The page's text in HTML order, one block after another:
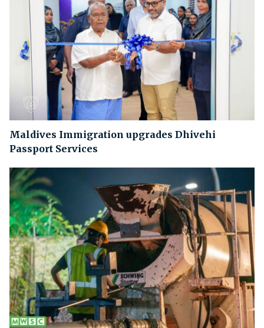
Maldives Immigration upgrades Dhivehi
Passport Services